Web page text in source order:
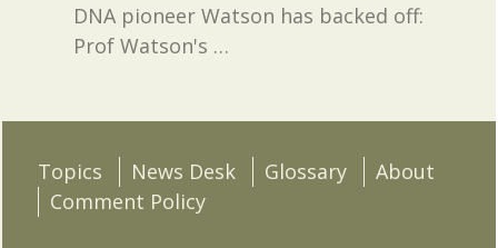
DNA pioneer Watson has backed off:
Prof Watson's …
Topics News Desk Glossary
About
Comment Policy